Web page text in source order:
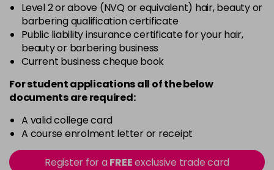
Level 2 or above (NVQ or equivalent) hair, beauty or
barbering qualification certificate
Public liability insurance certificate for your hair,
beauty or barbering business
Current business cheque book
For student applications all of the below
documents are required:
A valid college card
A course enrolment letter or receipt
Register for aFREEexclusive trade card